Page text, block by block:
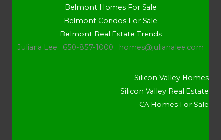
Belmont Homes For Sale
Belmont Condos For Sale
Belmont Real Estate Trends
Juliana Lee · 650-857-1000 · homes@julianalee.com
Silicon Valley Homes
Silicon Valley Real Estate
CA Homes For Sale